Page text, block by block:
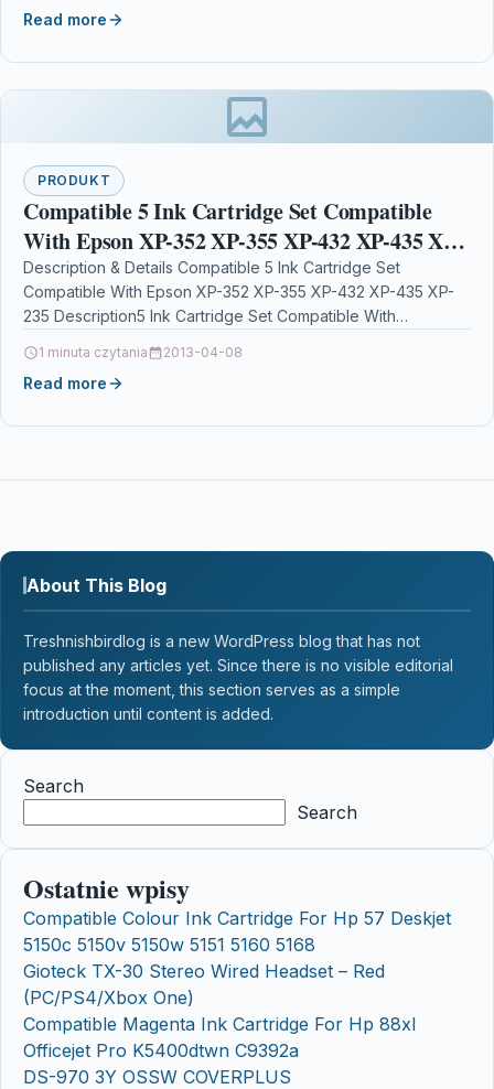
Read more
PRODUKT
Compatible 5 Ink Cartridge Set Compatible
With Epson XP-352 XP-355 XP-432 XP-435 XP-
235
Description & Details Compatible 5 Ink Cartridge Set
Compatible With Epson XP-352 XP-355 XP-432 XP-435 XP-
235 Description5 Ink Cartridge Set Compatible With
1 minuta czytania 2013-04-08
Read more
About This Blog
Treshnishbirdlog is a new WordPress blog that has not
published any articles yet. Since there is no visible editorial
focus at the moment, this section serves as a simple
introduction until content is added.
Search
Search
Ostatnie wpisy
Compatible Colour Ink Cartridge For Hp 57 Deskjet
5150c 5150v 5150w 5151 5160 5168
Gioteck TX-30 Stereo Wired Headset – Red
(PC/PS4/Xbox One)
Compatible Magenta Ink Cartridge For Hp 88xl
Officejet Pro K5400dtwn C9392a
DS-970 3Y OSSW COVERPLUS